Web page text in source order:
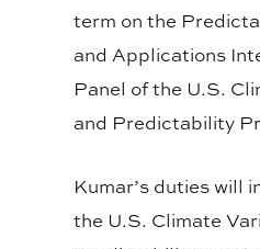
term on the
and Applications
Panel of the U.S.
and Predictability
Kumar’s duties will
the U.S. Climate